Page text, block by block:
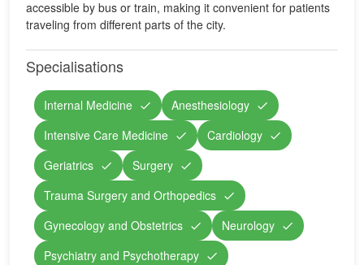
accessible by bus or train, making it convenient for patients
traveling from different parts of the city.
Specialisations
Internal Medicine
Anesthesiology
Intensive Care Medicine
Cardiology
Geriatrics
Surgery
Trauma Surgery and Orthopedics
Gynecology and Obstetrics
Neurology
Psychiatry and Psychotherapy